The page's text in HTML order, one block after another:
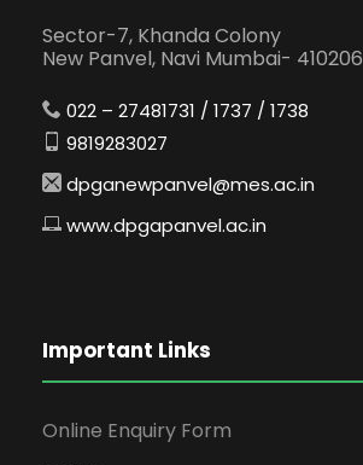
Sector-7, Khanda Colony
New Panvel, Navi Mumbai- 410206
022 – 27481731 / 1737 / 1738
9819283027
dpganewpanvel@mes.ac.in
www.dpgapanvel.ac.in
Important Links
Online Enquiry Form